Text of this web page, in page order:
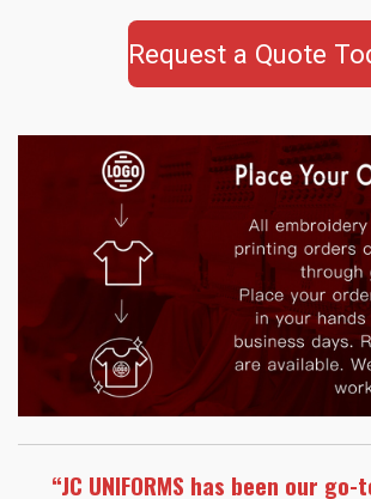
Request a Quote
“JC UNIFORMS has been our